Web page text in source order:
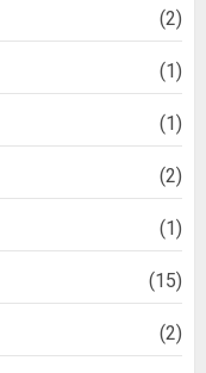
(2)
(1)
(1)
(2)
(1)
(15)
(2)